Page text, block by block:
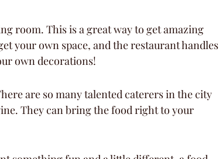
room. This is a great way to get amazing
your own space, and the restaurant handles
own decorations!
are so many talented caterers in the city
They can bring the food right to your